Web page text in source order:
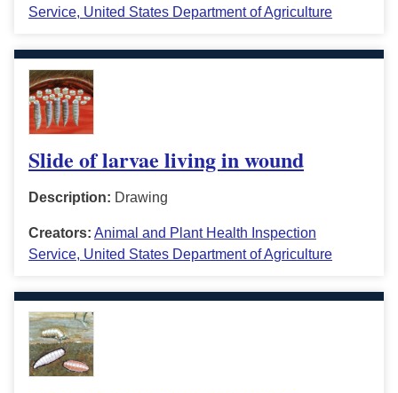
Service, United States Department of Agriculture
Slide of larvae living in wound
Description: Drawing
Creators: Animal and Plant Health Inspection
Service, United States Department of Agriculture